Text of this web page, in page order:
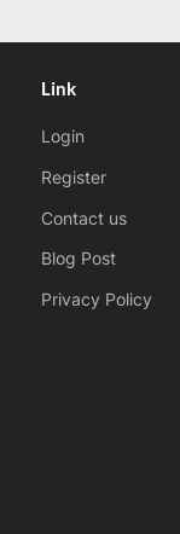
Link
Login
Register
Contact us
Blog Post
Privacy Policy